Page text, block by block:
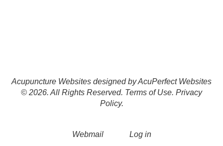
Acupuncture Websites designed by AcuPerfect Websites
© 2026. All Rights Reserved. Terms of Use. Privacy
Policy.
Webmail Log in